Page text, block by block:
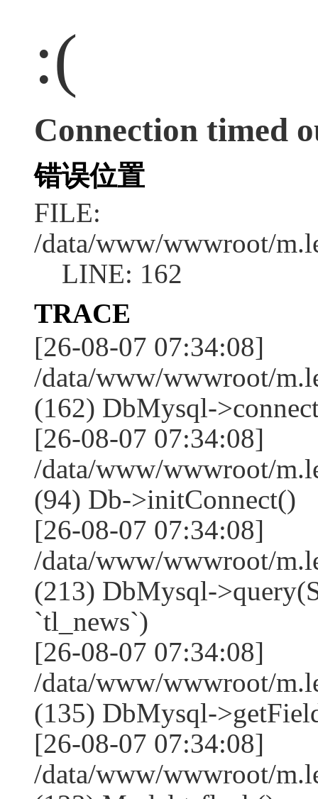
:(
Connection timed
错误位置
FILE:
/data/www/wwwroot/
LINE: 162
TRACE
[26-08-07 07:34:08]
/data/www/wwwroot/
(162) DbMysql-
[26-08-07 07:34:08]
/data/www/wwwroot/
(94) Db->initConnect()
[26-08-07 07:34:08]
/data/www/wwwroot/
(213) DbMysql-
`tl_news`)
[26-08-07 07:34:08]
/data/www/wwwroot/
(135) DbMysql-
[26-08-07 07:34:08]
/data/www/wwwroot/